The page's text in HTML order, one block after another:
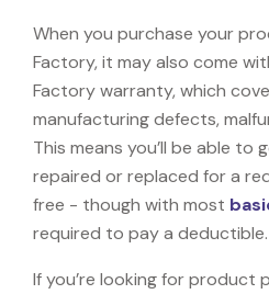
When you purchase your
Factory, it may also come
Factory warranty, which
manufacturing defects,
This means you’ll be able to
repaired or replaced for a
free - though with most
required to pay a deductible.
If you’re looking for